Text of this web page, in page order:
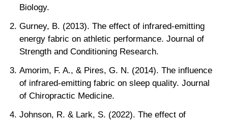
Biology.
Gurney, B. (2013). The effect of infrared-emitting
energy fabric on athletic performance. Journal of
Strength and Conditioning Research.
Amorim, F. A., & Pires, G. N. (2014). The influence
of infrared-emitting fabric on sleep quality. Journal
of Chiropractic Medicine.
Johnson, R. & Lark, S. (2022). The effect of